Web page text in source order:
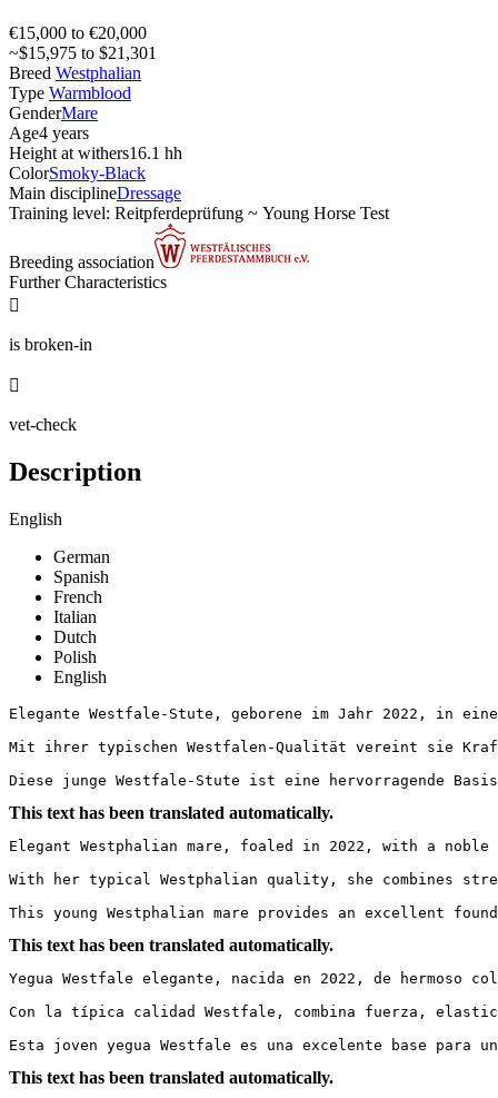
€15,000 to €20,000
~$15,975 to $21,301
Breed Westphalian
Type Warmblood
GenderMare
Age4 years
Height at withers16.1 hh
ColorSmoky-Black
Main disciplineDressage
Training level: Reitpferdeprüfung ~ Young Horse Test
Breeding association
Further Characteristics

is broken-in

vet-check
Description
English
German
Spanish
French
Italian
Dutch
Polish
English
Elegante Westfale-Stute, geborene im Jahr 2022, in
Mit ihrer typischen Westfalen-Qualität vereint sie
Diese junge Westfale-Stute ist eine hervorragende
This text has been translated automatically.
Elegant Westphalian mare, foaled in 2022, with a
With her typical Westphalian quality, she combines
This young Westphalian mare provides an excellent
This text has been translated automatically.
Yegua Westfale elegante, nacida en 2022, de hermoso
Con la típica calidad Westfale, combina fuerza,
Esta joven yegua Westfale es una excelente base
This text has been translated automatically.